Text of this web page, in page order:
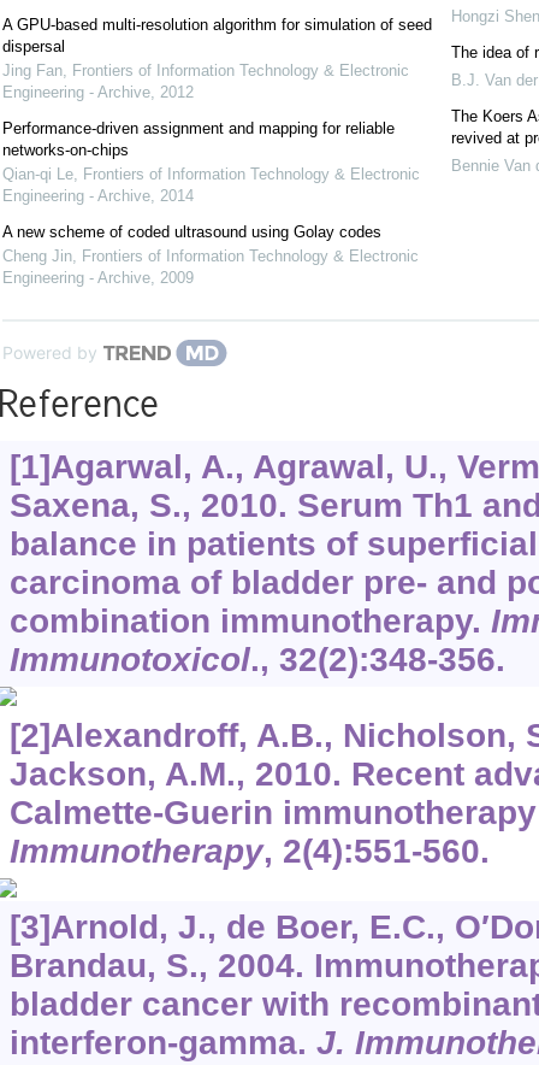
A GPU-based multi-resolution algorithm for simulation of seed
dispersal
Jing Fan, Frontiers of Information Technology & Electronic
Engineering - Archive, 2012
Performance-driven assignment and mapping for reliable
networks-on-chips
Qian-qi Le, Frontiers of Information Technology & Electronic
Engineering - Archive, 2014
A new scheme of coded ultrasound using Golay codes
Cheng Jin, Frontiers of Information Technology & Electronic
Engineering - Archive, 2009
Hongzi Shen
The idea of
B.J. Van
The Koers
revived at
Bennie Van
Powered by
[1]Agarwal, A., Agrawal, U.,
Saxena, S., 2010. Serum Th1
balance in patients of
carcinoma of bladder pre- and
combination immunotherapy.
Immunotoxicol., 32(2):348-356.
[2]Alexandroff, A.B., Nicholson,
Jackson, A.M., 2010. Recent
Calmette-Guerin
Immunotherapy, 2(4):551-560.
[3]Arnold, J., de Boer, E.C.,
Brandau, S., 2004.
bladder cancer with
interferon-gamma. J.